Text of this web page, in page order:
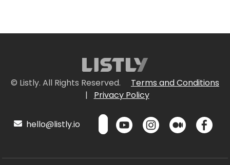
© Listly. All Rights Reserved.
Terms and Conditions
|
Privacy Policy
hello@listly.io